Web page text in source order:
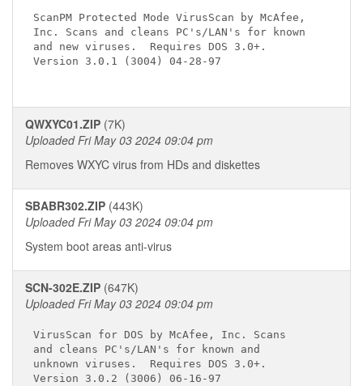
ScanPM Protected Mode VirusScan by McAfee,
Inc. Scans and cleans PC's/LAN's for known
and new viruses.  Requires DOS 3.0+.
Version 3.0.1 (3004) 04-28-97
QWXYC01.ZIP (7K)
Uploaded Fri May 03 2024 09:04 pm
Removes WXYC virus from HDs and diskettes
SBABR302.ZIP (443K)
Uploaded Fri May 03 2024 09:04 pm
System boot areas anti-virus
SCN-302E.ZIP (647K)
Uploaded Fri May 03 2024 09:04 pm
VirusScan for DOS by McAfee, Inc. Scans
and cleans PC's/LAN's for known and
unknown viruses.  Requires DOS 3.0+.
Version 3.0.2 (3006) 06-16-97